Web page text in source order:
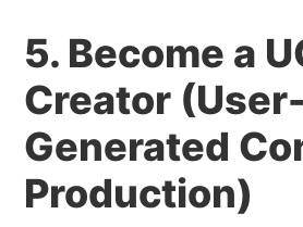
5. Become a
Creator (User-
Generated
Production)